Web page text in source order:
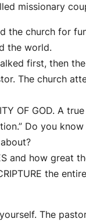
missionary
the church for
the world.
first, then
The church
OF GOD. A
Do you
and how great
the
The